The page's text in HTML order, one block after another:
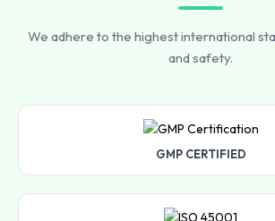
We adhere to the highest international
and safety.
GMP CERTIFIED